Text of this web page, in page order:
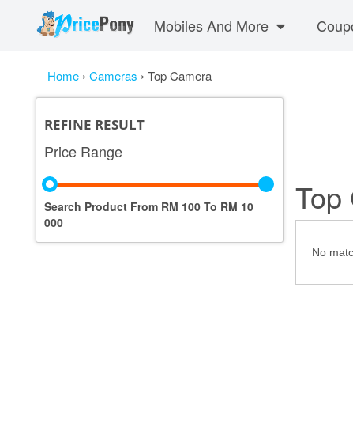
Mobiles And More
Home › Cameras › Top Camera
REFINE RESULT
Price Range
Search Product From RM 100 To RM 10
000
Top
No